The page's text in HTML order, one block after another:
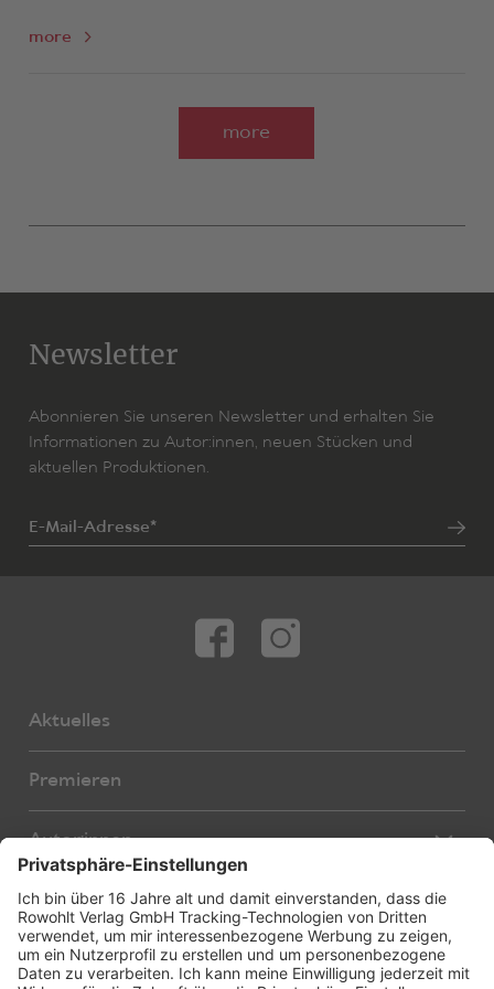
more
more
Newsletter
Abonnieren Sie unseren Newsletter und erhalten Sie
Informationen zu Autor:innen, neuen Stücken und
aktuellen Produktionen.
E-Mail-Adresse*
Aktuelles
Premieren
Autor:innen
Übersetzer:innen
Bearbeiter:innen
Stücke
Neue Stücke
E-Books
Foreign Rights